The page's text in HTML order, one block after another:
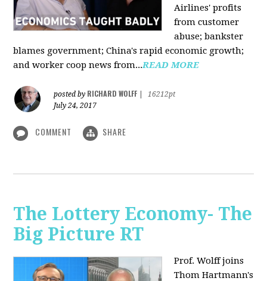
Airlines' profits
from customer
abuse; bankster
blames government; China's rapid economic growth;
and worker coop news from...READ MORE
posted by RICHARD WOLFF
16212pt
July 24, 2017
COMMENT SHARE
The Lottery Economy- The
Big Picture RT
Prof. Wolff joins
Thom Hartmann's